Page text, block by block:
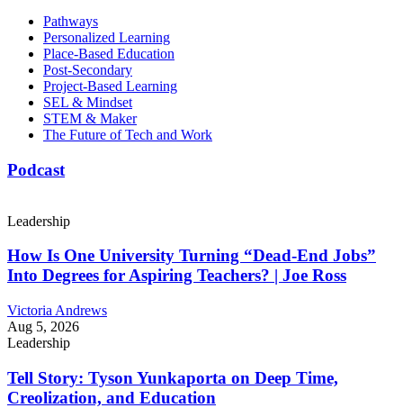
Pathways
Personalized Learning
Place-Based Education
Post-Secondary
Project-Based Learning
SEL & Mindset
STEM & Maker
The Future of Tech and Work
Podcast
Leadership
How Is One University Turning “Dead-End Jobs”
Into Degrees for Aspiring Teachers? | Joe Ross
Victoria Andrews
Aug 5, 2026
Leadership
Tell Story: Tyson Yunkaporta on Deep Time,
Creolization, and Education